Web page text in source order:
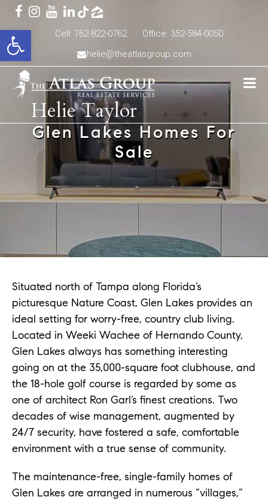
Open toolbarCell: 762-822-0762
Office: 352-584-0050
helie@theatlasgroup.com
Helie Taylor
Glen Lakes Homes For
Sale
Situated north of Tampa along Florida’s
picturesque Nature Coast, Glen Lakes provides an
ideal setting for worry-free, country club living.
Located in Weeki Wachee of Hernando County,
Glen Lakes always has something interesting
going on at the 35,000-square foot clubhouse, and
the 18-hole golf course is regarded by some as
one of architect Ron Garl’s finest creations. Two
decades of wise management, augmented by
24/7 security, have fostered a safe, comfortable
environment with a true sense of community.
The maintenance-free, single-family homes of
Glen Lakes are arranged in numerous “villages,”